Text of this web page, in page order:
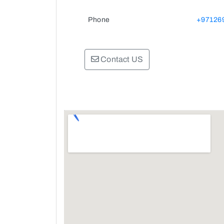
Phone
Contact US